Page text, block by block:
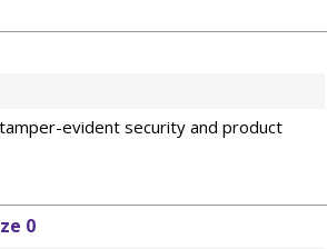
evident security and product
0